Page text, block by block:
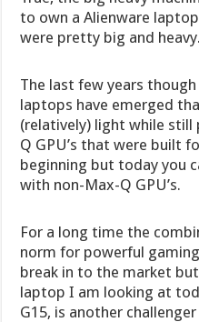
to own a Alienware
were pretty big and heavy.
The last few years
laptops have emerged
(relatively) light while still
Q GPU’s that were built
beginning but today you
with non-Max-Q GPU’s.
For a long time the
norm for powerful
break in to the market
laptop I am looking at
G15, is another